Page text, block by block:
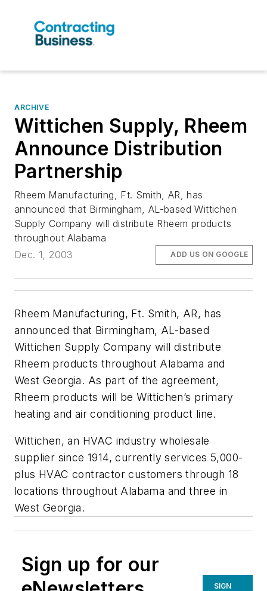
ARCHIVE
Wittichen Supply, Rheem
Announce Distribution
Partnership
Rheem Manufacturing, Ft. Smith, AR, has
announced that Birmingham, AL-based Wittichen
Supply Company will distribute Rheem products
throughout Alabama
Dec. 1, 2003
ADD US ON GOOGLE
Rheem Manufacturing, Ft. Smith, AR, has
announced that Birmingham, AL-based
Wittichen Supply Company will distribute
Rheem products throughout Alabama and
West Georgia. As part of the agreement,
Rheem products will be Wittichen’s primary
heating and air conditioning product line.
Wittichen, an HVAC industry wholesale
supplier since 1914, currently services 5,000-
plus HVAC contractor customers through 18
locations throughout Alabama and three in
West Georgia.
Sign up for our
SIGN